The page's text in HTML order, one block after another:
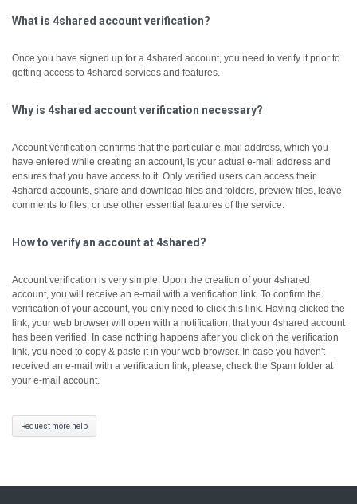
What is 4shared account verification?
Once you have signed up for a 4shared account, you need to verify it prior to
getting access to 4shared services and features.
Why is 4shared account verification necessary?
Account verification confirms that the particular e-mail address, which you
have entered while creating an account, is your actual e-mail address and
ensures that you have access to it. Only verified users can access their
4shared accounts, share and download files and folders, preview files, leave
comments to files, or use other essential features of the service.
How to verify an account at 4shared?
Account verification is very simple. Upon the creation of your 4shared
account, you will receive an e-mail with a verification link. To confirm the
verification of your account, you only need to click this link. Having clicked the
link, your web browser will open with a notification, that your 4shared account
has been verified. In case nothing happens after you click on the verification
link, you need to copy & paste it in your web browser. In case you haven't
received an e-mail with a verification link, please, check the Spam folder at
your e-mail account.
Request more help